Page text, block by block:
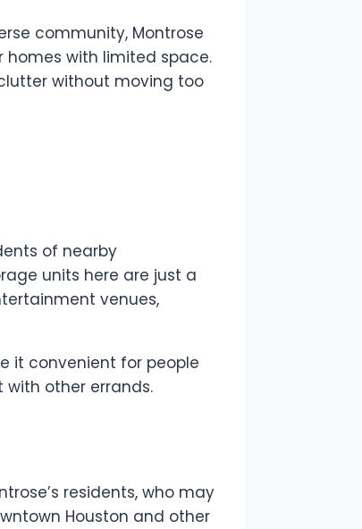
community, Montrose
homes with limited space.
without moving too
of nearby
units here are just a
venues,
it convenient for people
other errands.
residents, who may
Houston and other